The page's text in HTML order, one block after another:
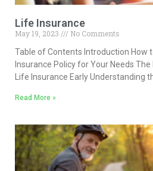
Life Insurance
May 19, 2023
No Comments
Table of Contents Introduction How
Insurance Policy for Your Needs
Life Insurance Early Understanding
Read More »